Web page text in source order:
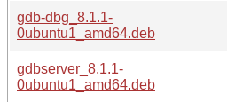
gdb-dbg_8.1.1-
0ubuntu1_amd64.deb
gdbserver_8.1.1-
0ubuntu1_amd64.deb